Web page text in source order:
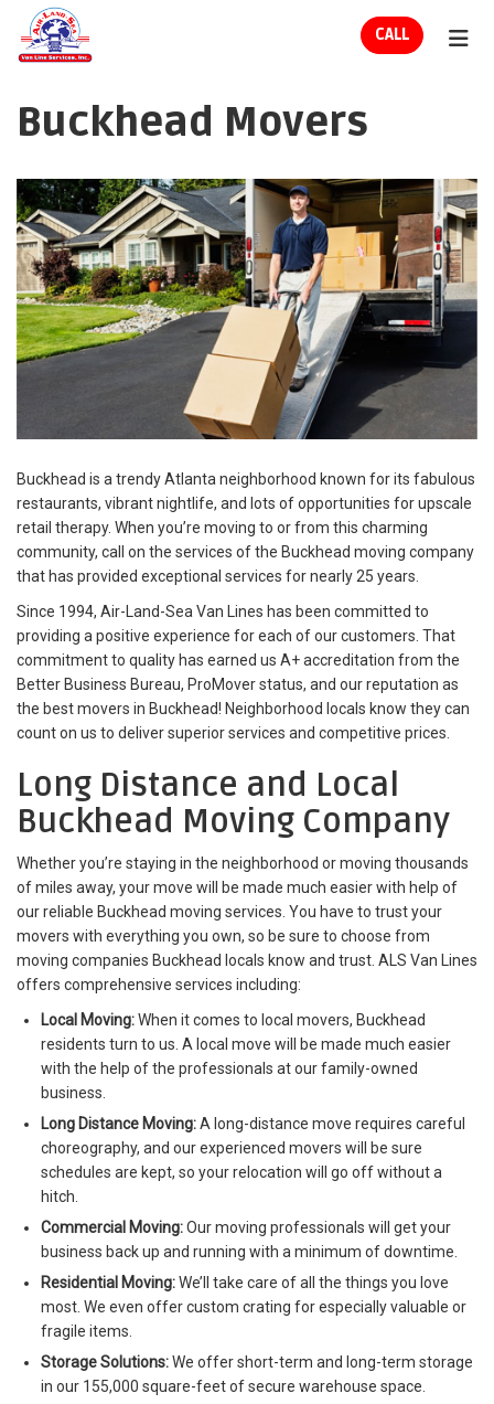
CALL
Buckhead Movers
Buckhead is a trendy Atlanta neighborhood known for its fabulous
restaurants, vibrant nightlife, and lots of opportunities for upscale
retail therapy. When you’re moving to or from this charming
community, call on the services of the Buckhead moving company
that has provided exceptional services for nearly 25 years.
Since 1994, Air-Land-Sea Van Lines has been committed to
providing a positive experience for each of our customers. That
commitment to quality has earned us A+ accreditation from the
Better Business Bureau, ProMover status, and our reputation as
the best movers in Buckhead! Neighborhood locals know they can
count on us to deliver superior services and competitive prices.
Long Distance and Local
Buckhead Moving Company
Whether you’re staying in the neighborhood or moving thousands
of miles away, your move will be made much easier with help of
our reliable Buckhead moving services. You have to trust your
movers with everything you own, so be sure to choose from
moving companies Buckhead locals know and trust. ALS Van Lines
offers comprehensive services including:
Local Moving:When it comes to local movers, Buckhead
residents turn to us. A local move will be made much easier
with the help of the professionals at our family-owned
business.
Long Distance Moving:A long-distance move requires careful
choreography, and our experienced movers will be sure
schedules are kept, so your relocation will go off without a
hitch.
Commercial Moving:Our moving professionals will get your
business back up and running with a minimum of downtime.
Residential Moving:We’ll take care of all the things you love
most. We even offer custom crating for especially valuable or
fragile items.
Storage Solutions:We offer short-term and long-term storage
in our 155,000 square-feet of secure warehouse space.